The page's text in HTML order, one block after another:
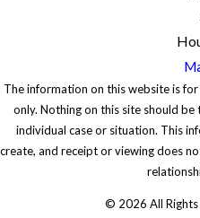
The information on this website is
only. Nothing on this site should be
individual case or situation. This
create, and receipt or viewing does
© 2026 All Rights